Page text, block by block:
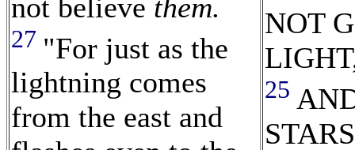
not believe them.
27 "For just as the
lightning comes
from the east and
NOT
25